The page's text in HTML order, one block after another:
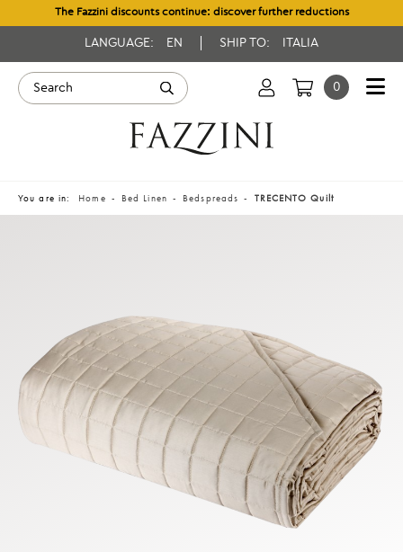
The Fazzini discounts continue: discover further reductions
LANGUAGE: EN SHIP TO: ITALIA
0
You are in: Home Bed Linen Bedspreads TRECENTO Quilt